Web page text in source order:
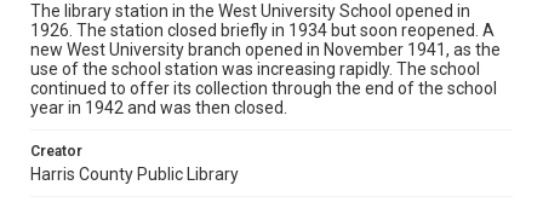
The library station in the West University School opened in
1926. The station closed briefly in 1934 but soon reopened. A
new West University branch opened in November 1941, as the
use of the school station was increasing rapidly. The school
continued to offer its collection through the end of the school
year in 1942 and was then closed.
Creator
Harris County Public Library